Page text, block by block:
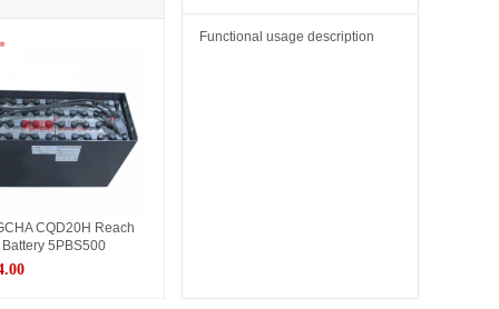
CQD20H Reach
5PBS500
Functional usage description